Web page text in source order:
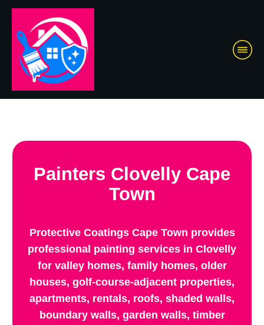
Painters Clovelly Cape
Town
Protective Coatings Cape Town provides
professional painting services in Clovelly
for valley homes, family homes, older
houses, golf-course-adjacent properties,
apartments, rentals, roofs, shaded walls,
boundary walls, garden walls, timber